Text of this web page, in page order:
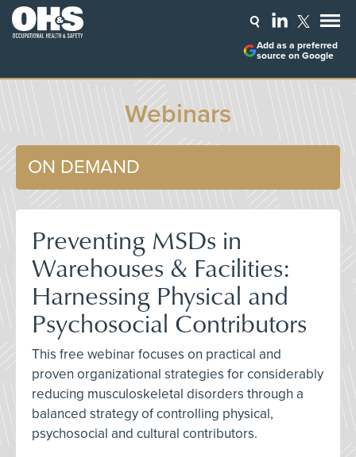
Add as a preferred
source on Google
Webinars
ON DEMAND
Preventing MSDs in
Warehouses & Facilities:
Harnessing Physical and
Psychosocial Contributors
This free webinar focuses on practical and
proven organizational strategies for considerably
reducing musculoskeletal disorders through a
balanced strategy of controlling physical,
psychosocial and cultural contributors.